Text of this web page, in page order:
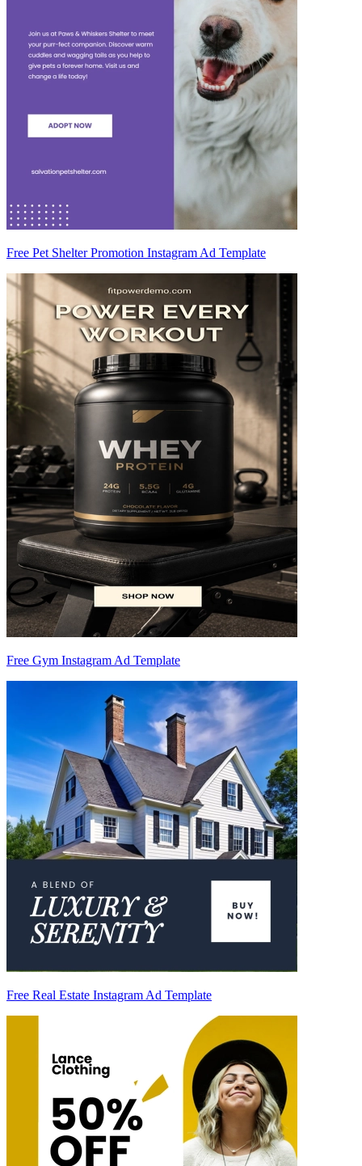
Free Pet Shelter Promotion Instagram Ad Template
Free Gym Instagram Ad Template
Free Real Estate Instagram Ad Template